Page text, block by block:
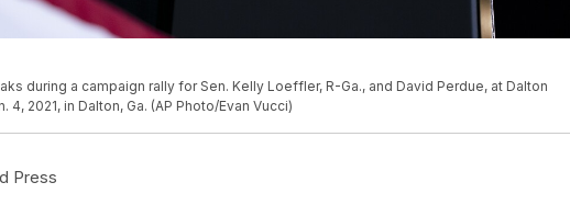
during a campaign rally for Sen. Kelly Loeffler, R-Ga., and David Perdue, at Dalton
4, 2021, in Dalton, Ga. (AP Photo/Evan Vucci)
Press